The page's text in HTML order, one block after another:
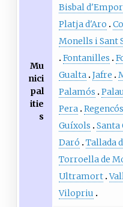
Mu
nici
pal
itie
s
Bisbal
Platja d'Aro
Monells i Sant
Fontanilles
Gualta Jafre
Palamós
Pera Regencós
Guíxols
Santa
Daró
Tallada
Torroella de
Ultramort
Vilopriu